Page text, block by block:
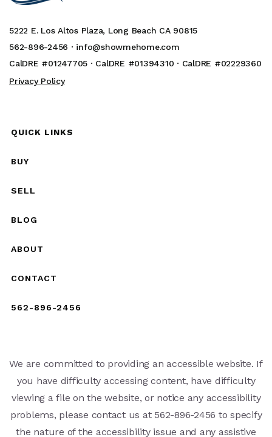
5222 E. Los Altos Plaza, Long Beach CA 90815
562-896-2456 · info@showmehome.com
CalDRE #01247705 · CalDRE #01394310 · CalDRE #02229360
Privacy Policy
QUICK LINKS
BUY
SELL
BLOG
ABOUT
CONTACT
562-896-2456
We are committed to providing an accessible website. If
you have difficulty accessing content, have difficulty
viewing a file on the website, or notice any accessibility
problems, please contact us at 562-896-2456 to specify
the nature of the accessibility issue and any assistive